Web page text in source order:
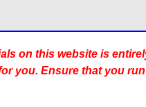
on this website is
you. Ensure that you